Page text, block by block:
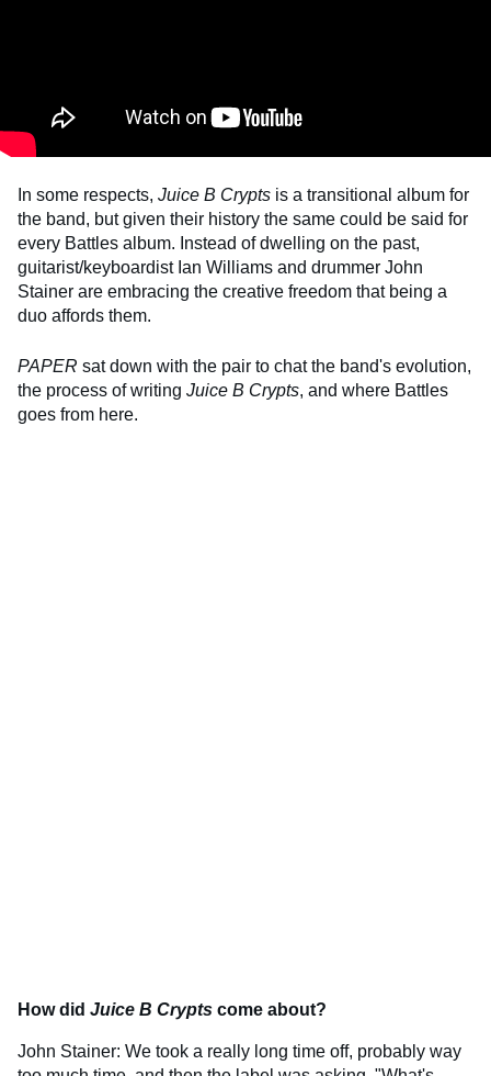
In some respects, Juice B Crypts is a transitional album for
the band, but given their history the same could be said for
every Battles album. Instead of dwelling on the past,
guitarist/keyboardist Ian Williams and drummer John
Stainer are embracing the creative freedom that being a
duo affords them.
PAPER sat down with the pair to chat the band's evolution,
the process of writing Juice B Crypts, and where Battles
goes from here.
How did Juice B Crypts come about?
John Stainer: We took a really long time off, probably way